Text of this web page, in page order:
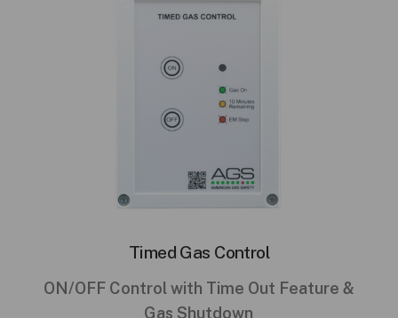
Timed Gas Control
ON/OFF Control with Time Out Feature &
Gas Shutdown